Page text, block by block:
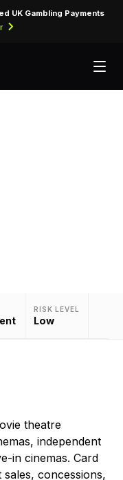
UK Gambling Payments
RISK LEVEL
Low
theatre
independent
in cinemas. Card
concessions,